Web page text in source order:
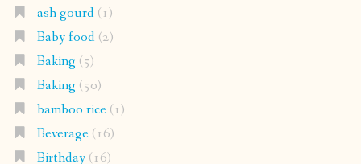
ash gourd(1)
Baby food(2)
Baking (5)
Baking (50)
bamboo rice(1)
Beverage(16)
Birthday(16)